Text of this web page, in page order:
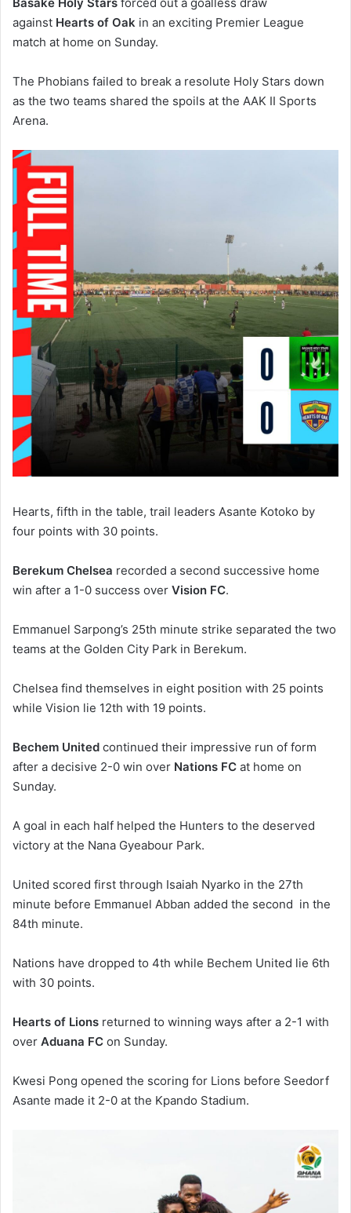
against Hearts of Oak in an exciting Premier League
match at home on Sunday.
The Phobians failed to break a resolute Holy Stars down
as the two teams shared the spoils at the AAK II Sports
Arena.
Hearts, fifth in the table, trail leaders Asante Kotoko by
four points with 30 points.
Berekum Chelsea recorded a second successive home
win after a 1-0 success over Vision FC.
Emmanuel Sarpong’s 25th minute strike separated the two
teams at the Golden City Park in Berekum.
Chelsea find themselves in eight position with 25 points
while Vision lie 12th with 19 points.
Bechem United continued their impressive run of form
after a decisive 2-0 win over Nations FC at home on
Sunday.
A goal in each half helped the Hunters to the deserved
victory at the Nana Gyeabour Park.
United scored first through Isaiah Nyarko in the 27th
minute before Emmanuel Abban added the second in the
84th minute.
Nations have dropped to 4th while Bechem United lie 6th
with 30 points.
Hearts of Lions returned to winning ways after a 2-1 with
over Aduana FC on Sunday.
Kwesi Pong opened the scoring for Lions before Seedorf
Asante made it 2-0 at the Kpando Stadium.